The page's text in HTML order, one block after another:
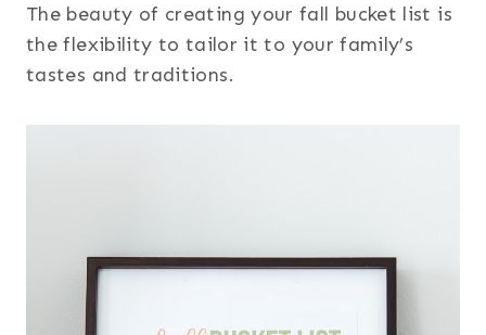
The beauty of creating your fall bucket list is
the flexibility to tailor it to your family’s
tastes and traditions.